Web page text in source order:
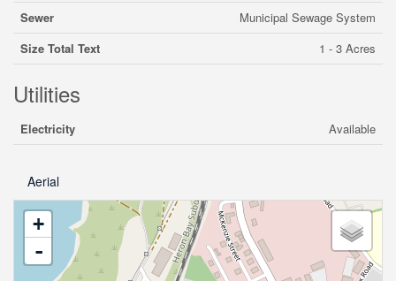
Sewer
Municipal Sewage System
Size Total Text
1 - 3 Acres
Utilities
Electricity Available
Aerial
+
-